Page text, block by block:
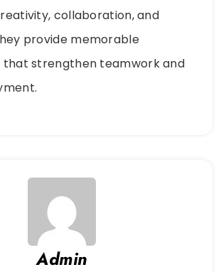
collaboration, and
provide memorable
that strengthen teamwork and
Admin